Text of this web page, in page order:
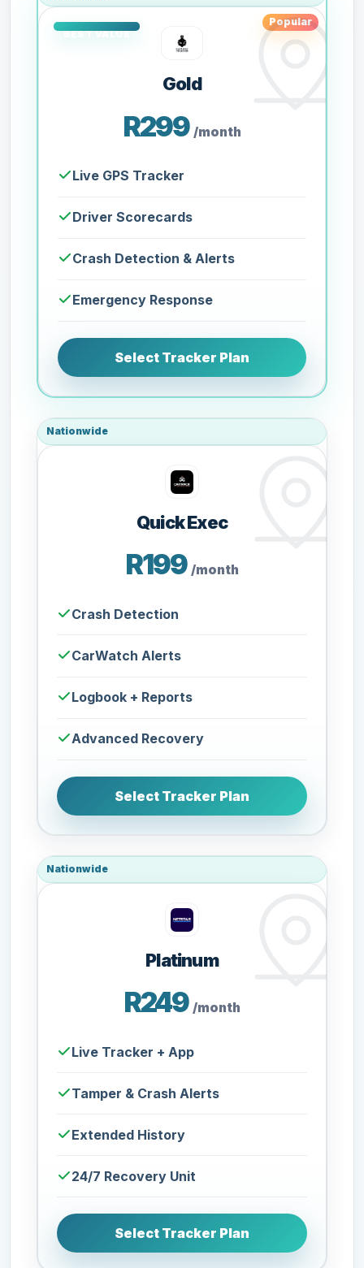
Popular
Gold
R299 /month
Live GPS Tracker
Driver Scorecards
Crash Detection & Alerts
Emergency Response
Select Tracker Plan
Nationwide
Quick Exec
R199 /month
Crash Detection
CarWatch Alerts
Logbook + Reports
Advanced Recovery
Select Tracker Plan
Nationwide
Platinum
R249/month
Live Tracker + App
Tamper & Crash Alerts
Extended History
24/7 Recovery Unit
Select Tracker Plan